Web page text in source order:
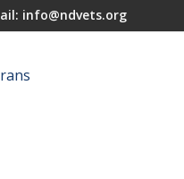
info@ndvets.org